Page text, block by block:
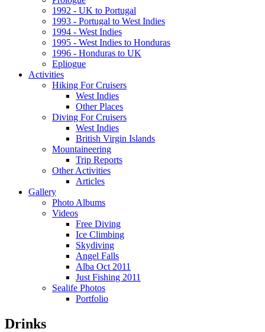
1992 - UK to Portugal
1993 - Portugal to West Indies
1994 - West Indies
1995 - West Indies to Honduras
1996 - Honduras to UK
Epliogue
Activities
Hiking For Cruisers
West Indies
Other Places
Diving For Cruisers
West Indies
British Virgin Islands
Mountaineering
Trip Reports
Other Activities
Articles
Gallery
Photo Albums
Videos
Free Diving
Ice Climbing
Skydiving
Angel Falls
Alba Oct 2011
Just Fishing 2011
Sealife Photos
Portfolio
Drinks